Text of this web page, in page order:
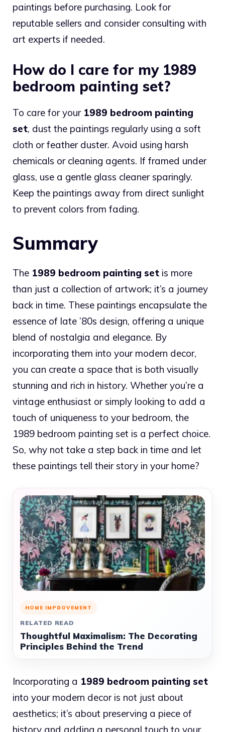
paintings before purchasing. Look for
reputable sellers and consider consulting with
art experts if needed.
How do I care for my 1989
bedroom painting set?
To care for your 1989 bedroom painting
set, dust the paintings regularly using a soft
cloth or feather duster. Avoid using harsh
chemicals or cleaning agents. If framed under
glass, use a gentle glass cleaner sparingly.
Keep the paintings away from direct sunlight
to prevent colors from fading.
Summary
The 1989 bedroom painting set is more
than just a collection of artwork; it’s a journey
back in time. These paintings encapsulate the
essence of late ’80s design, offering a unique
blend of nostalgia and elegance. By
incorporating them into your modern decor,
you can create a space that is both visually
stunning and rich in history. Whether you’re a
vintage enthusiast or simply looking to add a
touch of uniqueness to your bedroom, the
1989 bedroom painting set is a perfect choice.
So, why not take a step back in time and let
these paintings tell their story in your home?
HOME IMPROVEMENT
RELATED READ
Thoughtful Maximalism: The Decorating
Principles Behind the Trend
Incorporating a 1989 bedroom painting set
into your modern decor is not just about
aesthetics; it’s about preserving a piece of